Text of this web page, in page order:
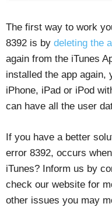
The first way to work
8392 is by deleting the
again from the iTunes
installed the app
iPhone, iPad or iPod
can have all the user
If you have a better
error 8392, occurs
iTunes? Inform us by
check our website for
other issues you may